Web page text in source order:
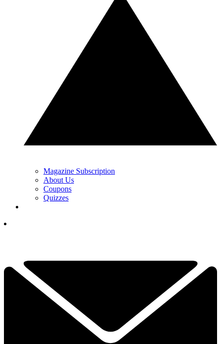
Magazine Subscription
About Us
Coupons
Quizzes